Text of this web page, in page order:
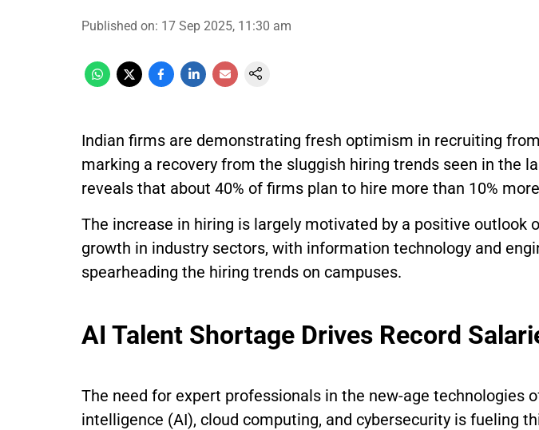
Published on: 17 Sep 2025, 11:30 am
Indian firms are demonstrating fresh optimism in recruiting
marking a recovery from the sluggish hiring trends seen in the
reveals that about 40% of firms plan to hire more than 10%
The increase in hiring is largely motivated by a positive outlook
growth in industry sectors, with information technology and
spearheading the hiring trends on campuses.
AI Talent Shortage Drives Record
The need for expert professionals in the new-age technologies
intelligence (AI), cloud computing, and cybersecurity is fueling